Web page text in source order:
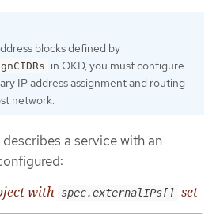
blocks defined by
in OKD, you must configure
IP address assignment and routing
network.
a service with an
with spec.externalIPs[] set